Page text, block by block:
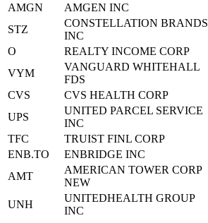
AMGN
AMGEN INC
STZ
CONSTELLATION BRANDS
INC
O
REALTY INCOME CORP
VYM
VANGUARD WHITEHALL
FDS
CVS
CVS HEALTH CORP
UPS
UNITED PARCEL SERVICE
INC
TFC
TRUIST FINL CORP
ENB.TO
ENBRIDGE INC
AMT
AMERICAN TOWER CORP
NEW
UNH
UNITEDHEALTH GROUP
INC